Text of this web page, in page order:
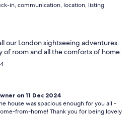
in, communication, location, listing
our London sightseeing adventures.
of room and all the comforts of home.
on 11 Dec 2024
house was spacious enough for you all -
from-home! Thank you for being lovely